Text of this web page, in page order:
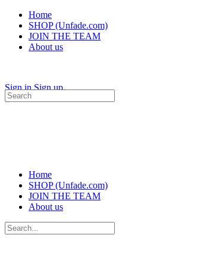
Home
SHOP (Unfade.com)
JOIN THE TEAM
About us
Sign in Sign up
Search
for:
Home
SHOP (Unfade.com)
JOIN THE TEAM
About us
Search
for: